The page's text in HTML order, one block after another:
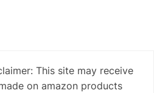
This site may receive
on amazon products